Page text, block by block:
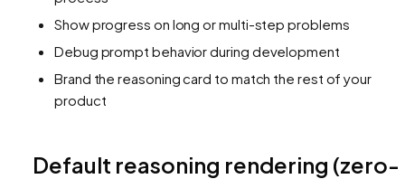
Show progress on long or multi-step problems
Debug prompt behavior during development
Brand the reasoning card to match the rest of your
product
Default reasoning rendering (zero-